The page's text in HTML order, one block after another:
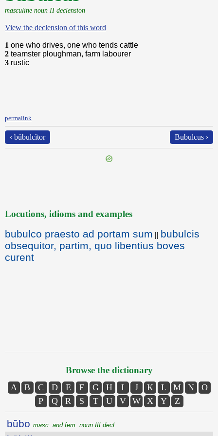
masculine noun II declension
View the declension of this word
1 one who drives, one who tends cattle
2 teamster ploughman, farm labourer
3 rustic
permalink
‹ bŭbulcĭtor Bubulcus ›
Locutions, idioms and examples
bubulco praesto ad portam sum || bubulcis
obsequitor, partim, quo libentius boves
curent
Browse the dictionary
A B C D E F G H I J K L M N
O
P
Q R S T U V W X Y Z
būbo masc. and fem. noun III decl.